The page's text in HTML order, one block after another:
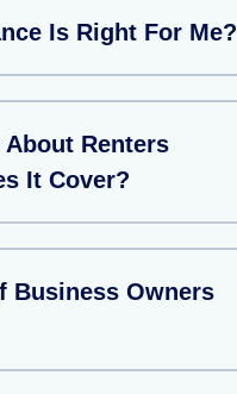
Is Right For Me?
About Renters
It Cover?
Business Owners